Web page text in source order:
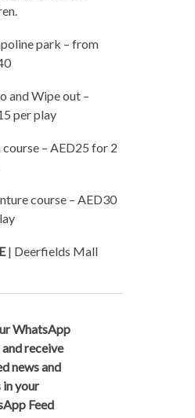
park – from
and Wipe out –
per play
course – AED25 for 2
course – AED30
| Deerfields Mall
WhatsApp
receive
news and
your
Feed